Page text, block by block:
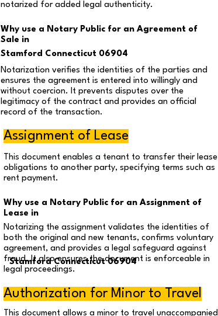
notarized for added legal authenticity.
Why use a Notary Public for an Agreement of
Sale in
Stamford Connecticut 06904
Notarization verifies the identities of the parties and
ensures the agreement is entered into willingly and
without coercion. It prevents disputes over the
legitimacy of the contract and provides an official
record of the transaction.
Assignment of Lease
This document enables a tenant to transfer their lease
obligations to another party, specifying terms such as
rent payment.
Why use a Notary Public for an Assignment of
Lease in
Stamford Connecticut 06904
Notarizing the assignment validates the identities of
both the original and new tenants, confirms voluntary
agreement, and provides a legal safeguard against
fraud. It also ensures the document is enforceable in
legal proceedings.
Authorization for Minor to Travel
This document allows a minor to travel unaccompanied